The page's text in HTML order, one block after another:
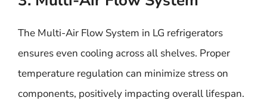
The Multi-Air Flow System in LG refrigerators
ensures even cooling across all shelves. Proper
temperature regulation can minimize stress on
components, positively impacting overall lifespan.